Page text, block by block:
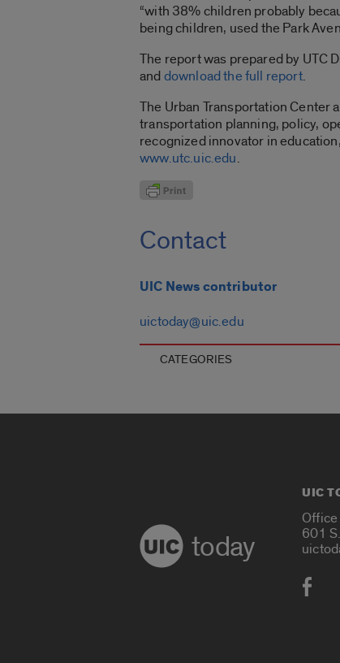
“with 38% children probably
being children, used the Park
The report was prepared by UTC
anddownload the full report.
The Urban Transportation Center
transportation planning, policy,
recognized innovator in
www.utc.uic.edu.
Contact
UIC News contributor
uictoday@uic.edu
CATEGORIES
today
UIC
601